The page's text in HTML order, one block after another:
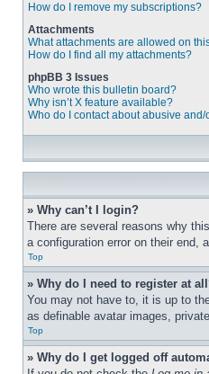
How do I remove my subscriptions?
Attachments
What attachments are allowed on
How do I find all my attachments?
phpBB 3 Issues
Who wrote this bulletin board?
Why isn’t X feature available?
Who do I contact about abusive
» Why can’t I login?
There are several reasons why
a configuration error on their end,
Top
» Why do I need to register at
You may not have to, it is up to
as definable avatar images,
Top
» Why do I get logged off